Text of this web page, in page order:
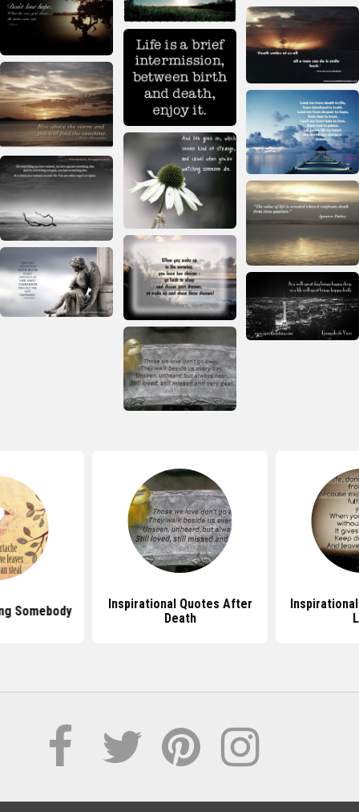
Somebody
Inspirational Quotes After
Death